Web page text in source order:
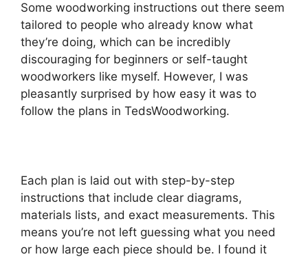
Some woodworking instructions out there seem
tailored to people who already know what
they’re doing, which can be incredibly
discouraging for beginners or self-taught
woodworkers like myself. However, I was
pleasantly surprised by how easy it was to
follow the plans in TedsWoodworking.
Each plan is laid out with step-by-step
instructions that include clear diagrams,
materials lists, and exact measurements. This
means you’re not left guessing what you need
or how large each piece should be. I found it